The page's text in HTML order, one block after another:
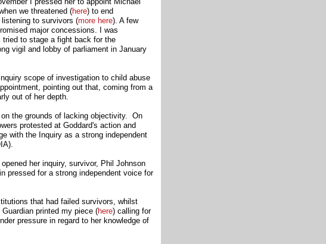
we threatened (here) to end
to survivors (more here). A few
major concessions. I was
to stage a fight back for the
vigil and lobby of parliament in January
scope of investigation to child abuse
pointing out that, coming from a
out of her depth.
the grounds of lacking objectivity. On
protested at Goddard's action and
with the Inquiry as a strong independent
her inquiry, survivor, Phil Johnson
pressed for a strong independent voice for
that had failed survivors, whilst
printed my piece (here) calling for
pressure in regard to her knowledge of